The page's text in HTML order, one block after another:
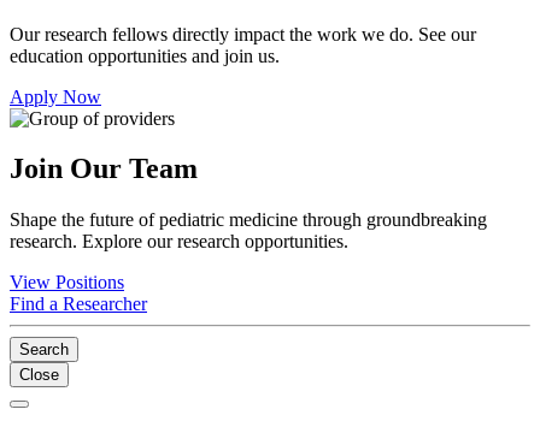
Our research fellows directly impact the work we do. See our
education opportunities and join us.
Apply Now
Join Our Team
Shape the future of pediatric medicine through groundbreaking
research. Explore our research opportunities.
View Positions
Find a Researcher
Search
Close